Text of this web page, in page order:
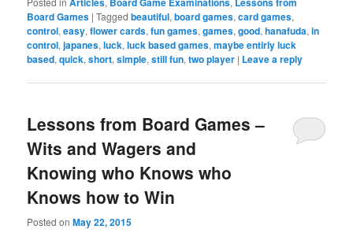
Board Games |Tagged beautiful,board games,card games,
control,easy,flower cards,fun games,games,good,hanafuda,in
control,japanes,luck,luck based games,maybe entirly luck
based,quick,short,simple,still fun,two player | Leave a reply
Lessons from Board Games –
Wits and Wagers and
Knowing who Knows who
Knows how to Win
Posted onMay 22, 2015